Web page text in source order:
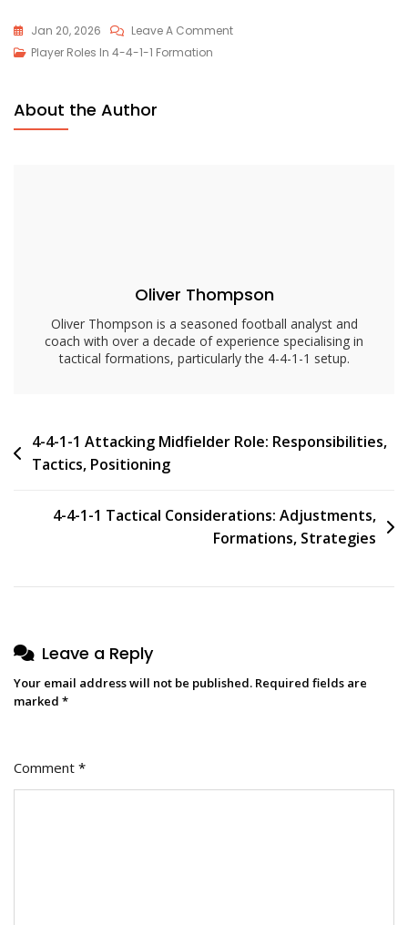
Jan 20, 2026 Leave A CommentOn
Player Roles In 4-4-1-1 Formation
About the Author
Oliver Thompson
Oliver Thompson is a seasoned football analyst and
coach with over a decade of experience specialising in
tactical formations, particularly the 4-4-1-1 setup.
Post
navigation
4-4-1-1 Attacking Midfielder Role: Responsibilities,
Tactics, Positioning
4-4-1-1 Tactical Considerations: Adjustments,
Formations, Strategies
Leave a Reply
Your email address will not be published. Required fields are
marked *
Comment *